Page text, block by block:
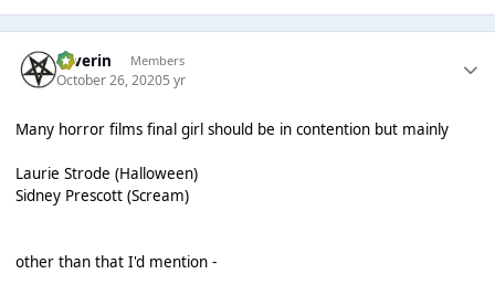
Severin Members
October 26, 20205 yr
Many horror films final girl should be in contention but mainly
Laurie Strode (Halloween)
Sidney Prescott (Scream)
other than that I'd mention -